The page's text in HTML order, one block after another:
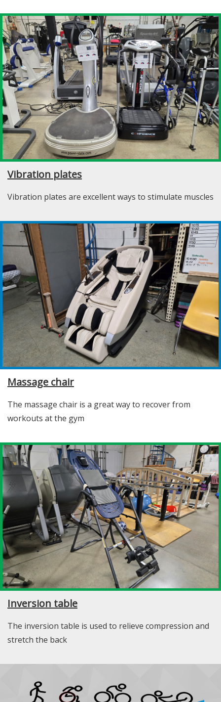
Vibration plates
Vibration plates are excellent ways to stimulate muscles
Massage chair
The massage chair is a great way to recover from
workouts at the gym
Inversion table
The inversion table is used to relieve compression and
stretch the back